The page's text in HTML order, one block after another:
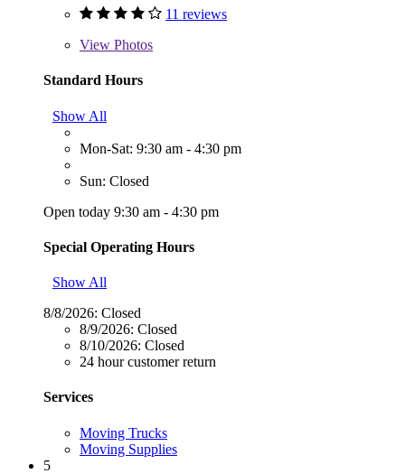
11 reviews
View Photos
Standard Hours
Show All
Mon-Sat: 9:30 am - 4:30 pm
Sun: Closed
Open today 9:30 am - 4:30 pm
Special Operating Hours
Show All
8/8/2026: Closed
8/9/2026: Closed
8/10/2026: Closed
24 hour customer return
Services
Moving Trucks
Moving Supplies
5